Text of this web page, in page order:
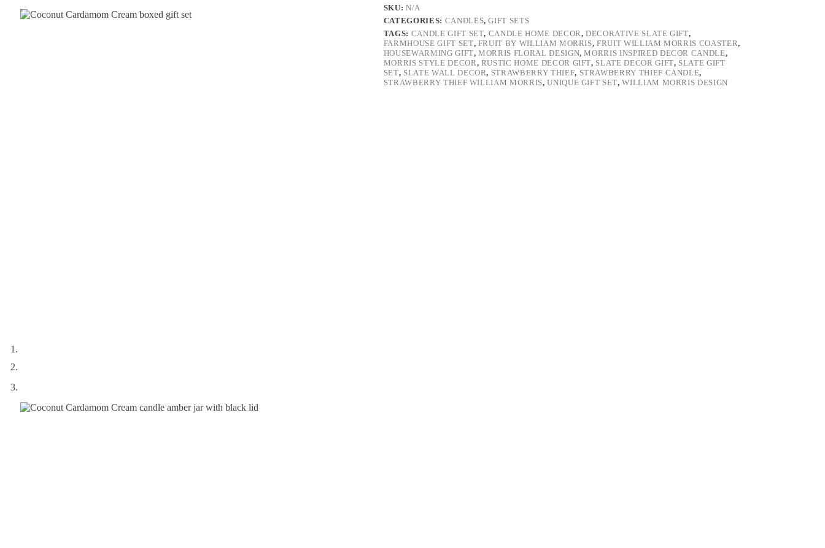
with
Scented
Candle
quantity
SKU:N/A
CATEGORIES: CANDLES,GIFT SETS
TAGS: CANDLE GIFT SET, CANDLE HOME DECOR,DECORATIVE SLATE GIFT,
FARMHOUSE GIFT SET, FRUIT BY WILLIAM MORRIS,FRUIT WILLIAM MORRIS COASTER,
HOUSEWARMING GIFT,MORRIS FLORAL DESIGN,MORRIS INSPIRED DECOR CANDLE,
MORRIS STYLE DECOR, RUSTIC HOME DECOR GIFT, SLATE DECOR GIFT, SLATE GIFT
SET, SLATE WALL DECOR, STRAWBERRY THIEF, STRAWBERRY THIEF CANDLE,
STRAWBERRY THIEF WILLIAM MORRIS,UNIQUE GIFT SET,WILLIAM MORRIS DESIGN